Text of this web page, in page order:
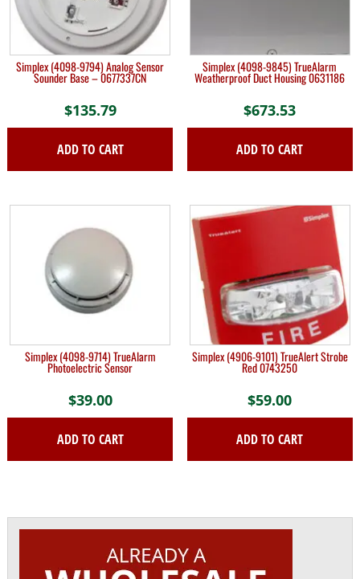
Simplex (4098-9794) Analog Sensor
Sounder Base – 0677337CN
$135.79
ADD TO CART
Simplex (4098-9845) TrueAlarm
Weatherproof Duct Housing 0631186
$673.53
ADD TO CART
Simplex (4098-9714) TrueAlarm
Photoelectric Sensor
$39.00
ADD TO CART
Simplex (4906-9101) TrueAlert Strobe
Red 0743250
$59.00
ADD TO CART